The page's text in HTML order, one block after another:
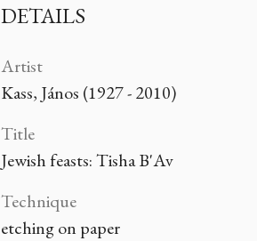
DETAILS
Artist
Kass, János (1927 - 2010)
Title
Jewish feasts: Tisha B'Av
Technique
etching on paper